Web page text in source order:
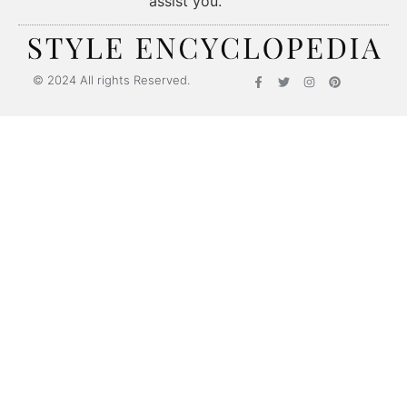
© 2024 All rights Reserved.